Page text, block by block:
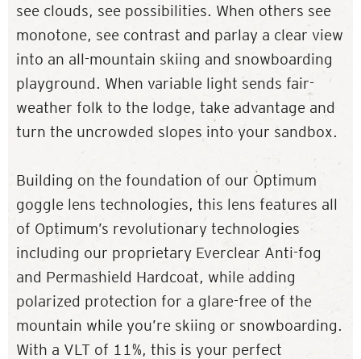
see clouds, see possibilities. When others see
monotone, see contrast and parlay a clear view
into an all-mountain skiing and snowboarding
playground. When variable light sends fair-
weather folk to the lodge, take advantage and
turn the uncrowded slopes into your sandbox.
Building on the foundation of our Optimum
goggle lens technologies, this lens features all
of Optimum’s revolutionary technologies
including our proprietary Everclear Anti-fog
and Permashield Hardcoat, while adding
polarized protection for a glare-free of the
mountain while you’re skiing or snowboarding.
With a VLT of 11%, this is your perfect